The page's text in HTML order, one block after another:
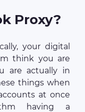
Proxy?
your digital
think you are
are actually in
things when
at once
having a